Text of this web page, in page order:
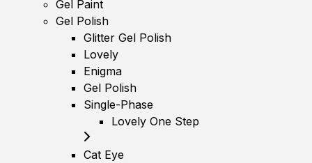
Gel Paint
Gel Polish
Glitter Gel Polish
Lovely
Enigma
Gel Polish
Single-Phase
Lovely One Step
Cat Eye